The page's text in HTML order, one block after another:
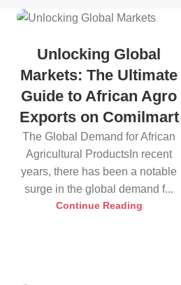
Unlocking Global
Markets: The Ultimate
Guide to African Agro
Exports on Comilmart
The Global Demand for African
Agricultural ProductsIn recent
years, there has been a notable
surge in the global demand f...
Continue Reading